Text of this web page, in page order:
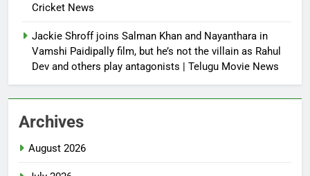
Cricket News
Jackie Shroff joins Salman Khan and Nayanthara in
Vamshi Paidipally film, but he’s not the villain as Rahul
Dev and others play antagonists | Telugu Movie News
Archives
August 2026